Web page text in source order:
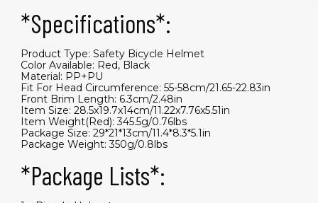
*Specifications*:
Product Type: Safety Bicycle Helmet
Color Available: Red, Black
Material: PP+PU
Fit For Head Circumference: 55-58cm/21.65-22.83in
Front Brim Length: 6.3cm/2.48in
Item Size: 28.5x19.7x14cm/11.22x7.76x5.51in
Item Weight(Red): 345.5g/0.76lbs
Package Size: 29*21*13cm/11.4*8.3*5.1in
Package Weight: 350g/0.8lbs
*Package Lists*: